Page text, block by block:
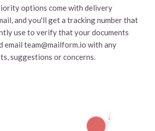
options come with delivery
and you'll get a tracking number that
use to verify that your documents
email team@mailform.io with any
suggestions or concerns.